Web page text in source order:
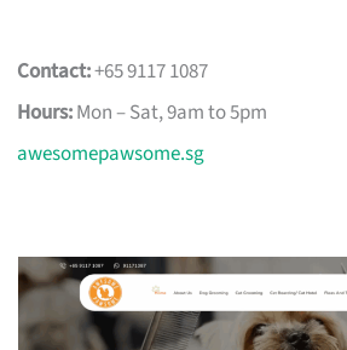
Contact:+65 9117 1087
Hours:Mon – Sat, 9am to 5pm
awesomepawsome.sg